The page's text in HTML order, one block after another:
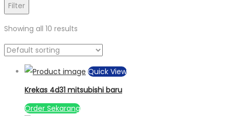
Filter
Showing all 10 results
Quick View
Krekas 4d31 mitsubishi baru
Order Sekarang